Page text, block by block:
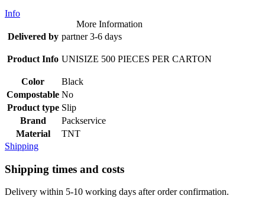
Info
More Information
Delivered by partner 3-6 days
Product Info UNISIZE 500 PIECES PER CARTON
Color
Black
Compostable No
Product type Slip
Brand
Packservice
Material
TNT
Shipping
Shipping times and costs
Delivery within 5-10 working days after order confirmation.